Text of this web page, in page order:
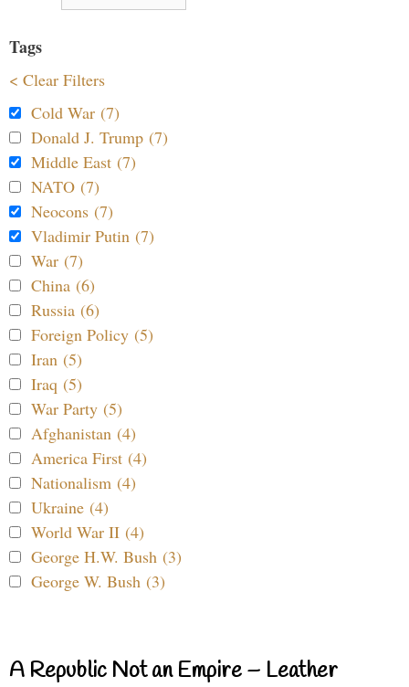
Tags
< Clear Filters
Cold War (7)
Donald J. Trump (7)
Middle East (7)
NATO (7)
Neocons (7)
Vladimir Putin (7)
War (7)
China (6)
Russia (6)
Foreign Policy (5)
Iran (5)
Iraq (5)
War Party (5)
Afghanistan (4)
America First (4)
Nationalism (4)
Ukraine (4)
World War II (4)
George H.W. Bush (3)
George W. Bush (3)
A Republic Not an Empire – Leather